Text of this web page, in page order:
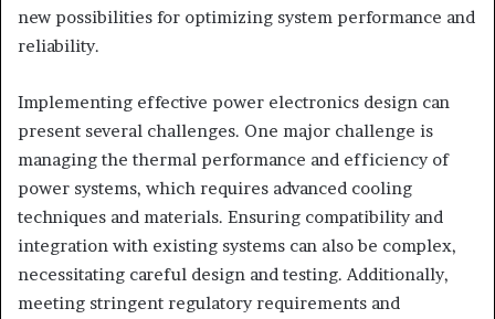
new possibilities for optimizing system performance and
reliability.
Implementing effective power electronics design can
present several challenges. One major challenge is
managing the thermal performance and efficiency of
power systems, which requires advanced cooling
techniques and materials. Ensuring compatibility and
integration with existing systems can also be complex,
necessitating careful design and testing. Additionally,
meeting stringent regulatory requirements and